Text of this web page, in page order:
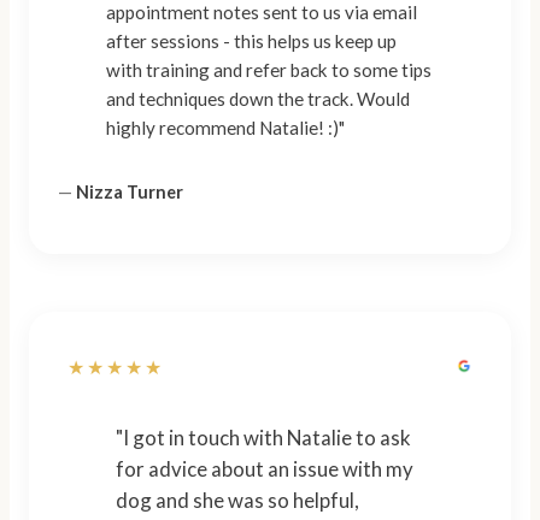
appointment notes sent to us via email
after sessions - this helps us keep up
with training and refer back to some tips
and techniques down the track. Would
highly recommend Natalie! :)"
— Nizza Turner
★★★★★
"I got in touch with Natalie to ask
for advice about an issue with my
dog and she was so helpful,